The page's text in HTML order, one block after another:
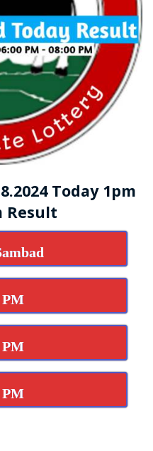
Today 1pm
Result
PM
PM
PM